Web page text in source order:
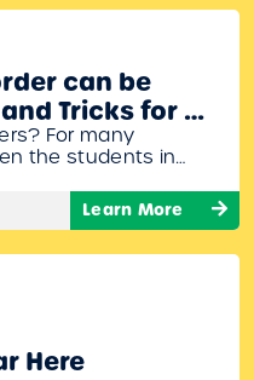
can be
and Tricks for a
program
Gagne
For many
the students in
may seem like a
are many skills
Learn More
Here